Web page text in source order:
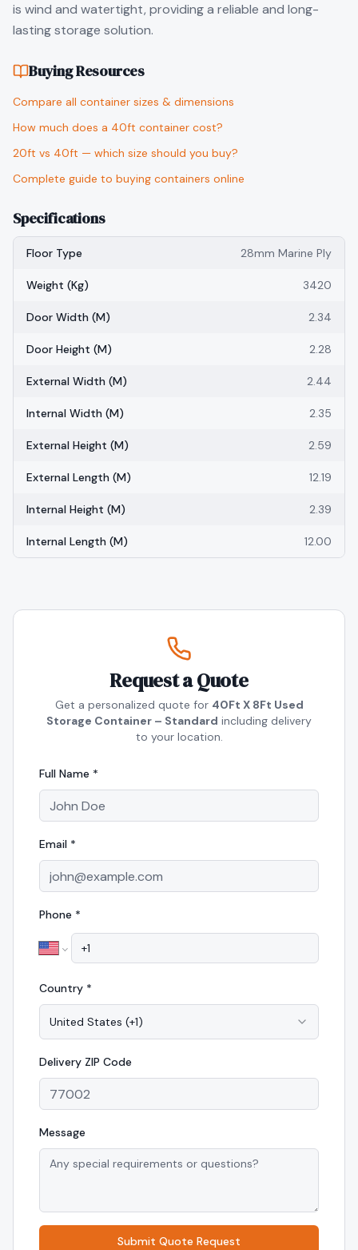
is wind and watertight, providing a reliable and long-
lasting storage solution.
Buying Resources
Compare all container sizes & dimensions
How much does a 40ft container cost?
20ft vs 40ft — which size should you buy?
Complete guide to buying containers online
Specifications
Floor Type 28mm Marine Ply
Weight (kg) 3420
Door Width (m) 2.34
Door Height (m) 2.28
External Width (m) 2.44
Internal Width (m) 2.35
External Height (m) 2.59
External Length (m) 12.19
Internal Height (m) 2.39
Internal Length (m) 12.00
Request a Quote
Get a personalized quote for 40Ft X 8Ft Used
Storage Container – Standard including delivery
to your location.
Full Name *
Email *
Phone *
Country *
United States (+1)
Delivery ZIP Code
Message
Submit Quote Request